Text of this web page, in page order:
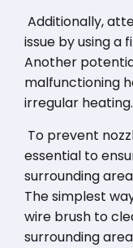
Additionally,
issue by using a
Another
malfunctioning
irregular heating.
To prevent
essential to
surrounding
The simplest
wire brush to
surrounding